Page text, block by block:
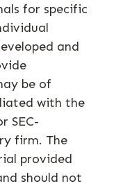
for specific
and
be of
with the
SEC-
firm. The
provided
should not